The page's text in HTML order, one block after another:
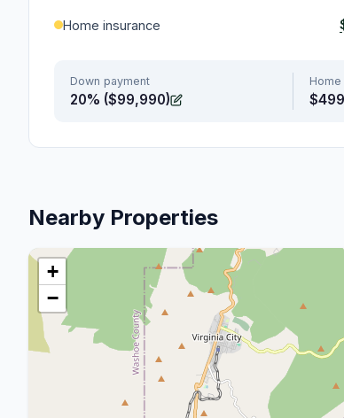
Home insurance
Down payment
20% ($99,990)
Nearby Properties
+
−